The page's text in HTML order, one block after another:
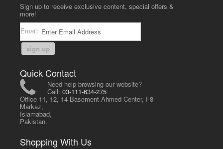
Sign up to receive exclusive content, special offers &
more!
Email:
sign up
Quick Contact
Need help browsing our website?
Call:03-111-634-275
Office 11, 12, 14 Basement Ahmed Center, I-8
Markaz,
Islamabad,
Pakistan.
Shopping With Us